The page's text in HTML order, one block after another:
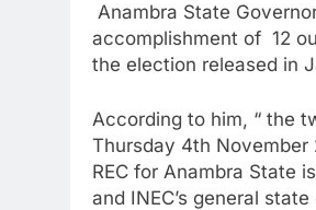
Anambra State
accomplishment of 12
the election released in
According to him, “ the
Thursday 4th November
REC for Anambra State
and INEC’s general